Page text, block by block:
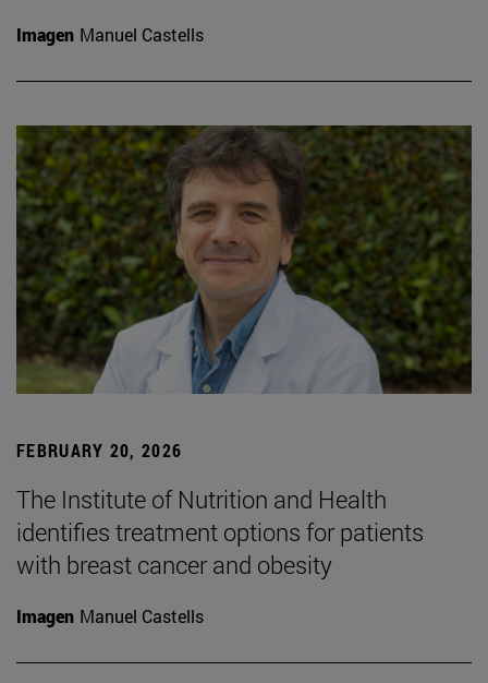
Imagen Manuel Castells
FEBRUARY 20, 2026
The Institute of Nutrition and Health
identifies treatment options for patients
with breast cancer and obesity
Imagen Manuel Castells